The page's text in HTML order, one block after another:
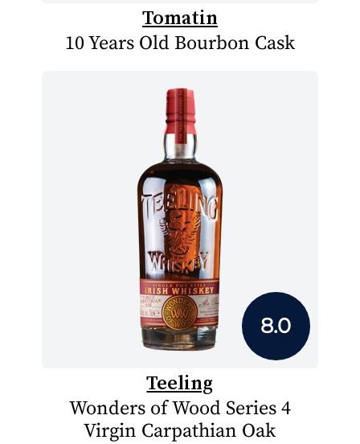
Tomatin
10 Years Old Bourbon Cask
8.0
Teeling
Wonders of Wood Series 4
Virgin Carpathian Oak